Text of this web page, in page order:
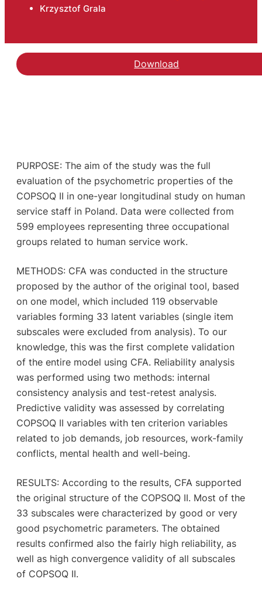
Krzysztof Grala
Download
PURPOSE: The aim of the study was the full
evaluation of the psychometric properties of the
COPSOQ II in one-year longitudinal study on human
service staff in Poland. Data were collected from
599 employees representing three occupational
groups related to human service work.
METHODS: CFA was conducted in the structure
proposed by the author of the original tool, based
on one model, which included 119 observable
variables forming 33 latent variables (single item
subscales were excluded from analysis). To our
knowledge, this was the first complete validation
of the entire model using CFA. Reliability analysis
was performed using two methods: internal
consistency analysis and test-retest analysis.
Predictive validity was assessed by correlating
COPSOQ II variables with ten criterion variables
related to job demands, job resources, work-family
conflicts, mental health and well-being.
RESULTS: According to the results, CFA supported
the original structure of the COPSOQ II. Most of the
33 subscales were characterized by good or very
good psychometric parameters. The obtained
results confirmed also the fairly high reliability, as
well as high convergence validity of all subscales
of COPSOQ II.